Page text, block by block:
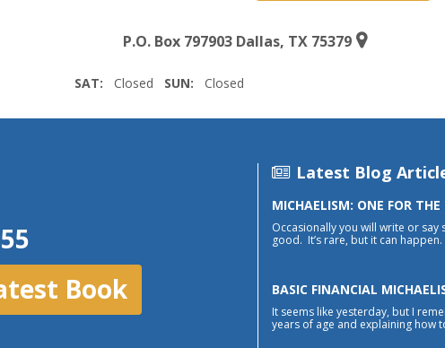
P.O. Box 797903 Dallas, TX 75379
SAT: Closed SUN: Closed
Book
Latest Blog
MICHAELISM: ONE FOR THE
Occasionally you will write or
good. It’s rare, but it can happen.
BASIC FINANCIAL
It seems like yesterday, but I
years of age and explaining how